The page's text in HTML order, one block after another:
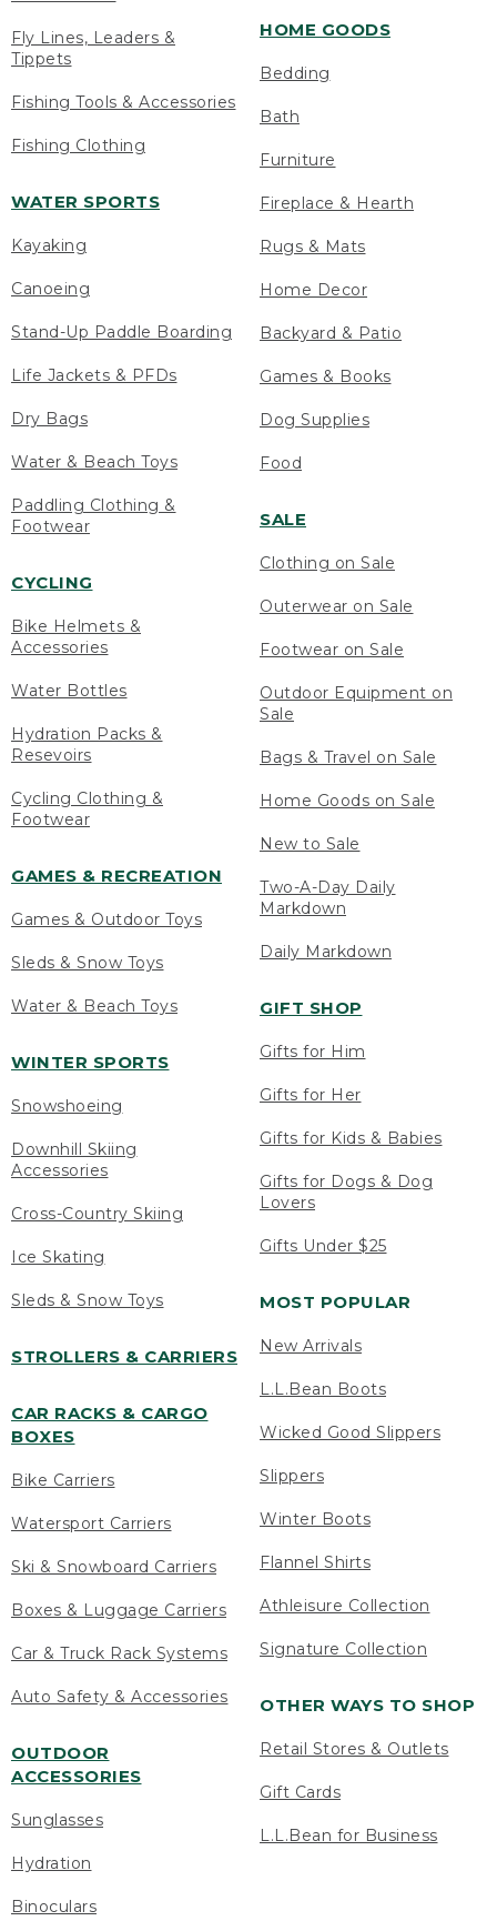
Fly Lines, Leaders &
Tippets
Fishing Tools & Accessories
Fishing Clothing
WATER SPORTS
Kayaking
Canoeing
Stand-Up Paddle Boarding
Life Jackets & PFDs
Dry Bags
Water & Beach Toys
Paddling Clothing &
Footwear
CYCLING
Bike Helmets &
Accessories
Water Bottles
Hydration Packs &
Resevoirs
Cycling Clothing &
Footwear
GAMES & RECREATION
Games & Outdoor Toys
Sleds & Snow Toys
Water & Beach Toys
WINTER SPORTS
Snowshoeing
Downhill Skiing
Accessories
Cross-Country Skiing
Ice Skating
Sleds & Snow Toys
STROLLERS & CARRIERS
CAR RACKS & CARGO
BOXES
Bike Carriers
Watersport Carriers
Ski & Snowboard Carriers
Boxes & Luggage Carriers
Car & Truck Rack Systems
Auto Safety & Accessories
OUTDOOR
ACCESSORIES
Sunglasses
Hydration
Binoculars
HOME GOODS
Bedding
Bath
Furniture
Fireplace & Hearth
Rugs & Mats
Home Decor
Backyard & Patio
Games & Books
Dog Supplies
Food
SALE
Clothing on Sale
Outerwear on Sale
Footwear on Sale
Outdoor Equipment on
Sale
Bags & Travel on Sale
Home Goods on Sale
New to Sale
Two-A-Day Daily
Markdown
Daily Markdown
GIFT SHOP
Gifts for Him
Gifts for Her
Gifts for Kids & Babies
Gifts for Dogs & Dog
Lovers
Gifts Under $25
MOST POPULAR
New Arrivals
L.L.Bean Boots
Wicked Good Slippers
Slippers
Winter Boots
Flannel Shirts
Athleisure Collection
Signature Collection
OTHER WAYS TO SHOP
Retail Stores & Outlets
Gift Cards
L.L.Bean for Business